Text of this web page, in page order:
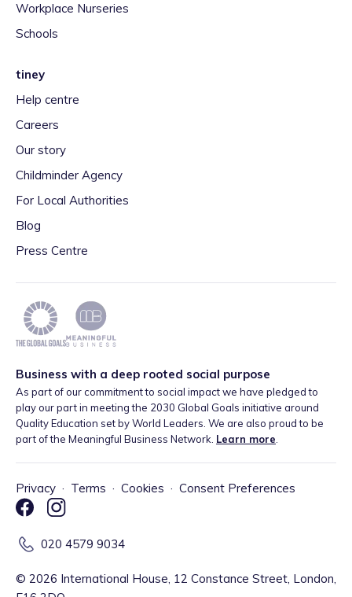
Workplace Nurseries
Schools
tiney
Help centre
Careers
Our story
Childminder Agency
For Local Authorities
Blog
Press Centre
Business with a deep rooted social purpose
As part of our commitment to social impact we have pledged to
play our part in meeting the 2030 Global Goals initiative around
Quality Education set by World Leaders. We are also proud to be
part of the Meaningful Business Network. Learn more
Privacy · Terms · Cookies · Consent Preferences
020 4579 9034
© 2026 International House, 12 Constance Street, London,